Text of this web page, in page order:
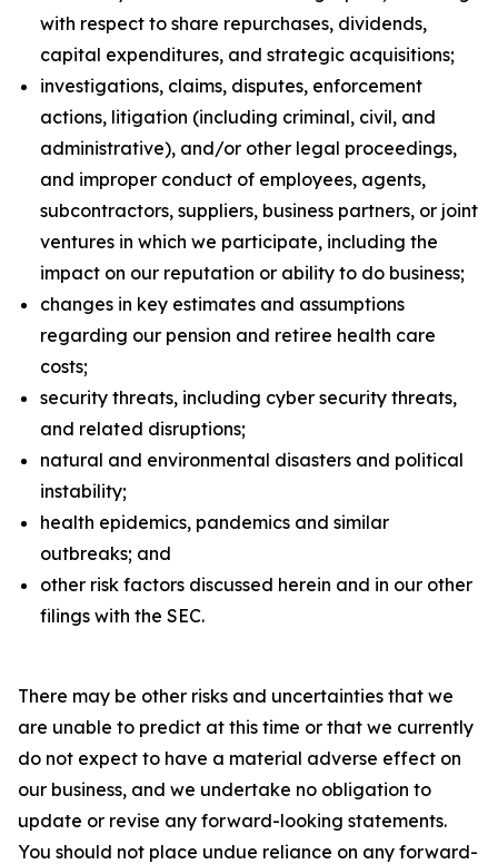
with respect to share repurchases, dividends,
capital expenditures, and strategic acquisitions;
investigations, claims, disputes, enforcement
actions, litigation (including criminal, civil, and
administrative), and/or other legal proceedings,
and improper conduct of employees, agents,
subcontractors, suppliers, business partners, or joint
ventures in which we participate, including the
impact on our reputation or ability to do business;
changes in key estimates and assumptions
regarding our pension and retiree health care
costs;
security threats, including cyber security threats,
and related disruptions;
natural and environmental disasters and political
instability;
health epidemics, pandemics and similar
outbreaks; and
other risk factors discussed herein and in our other
filings with the SEC.
There may be other risks and uncertainties that we
are unable to predict at this time or that we currently
do not expect to have a material adverse effect on
our business, and we undertake no obligation to
update or revise any forward-looking statements.
You should not place undue reliance on any forward-